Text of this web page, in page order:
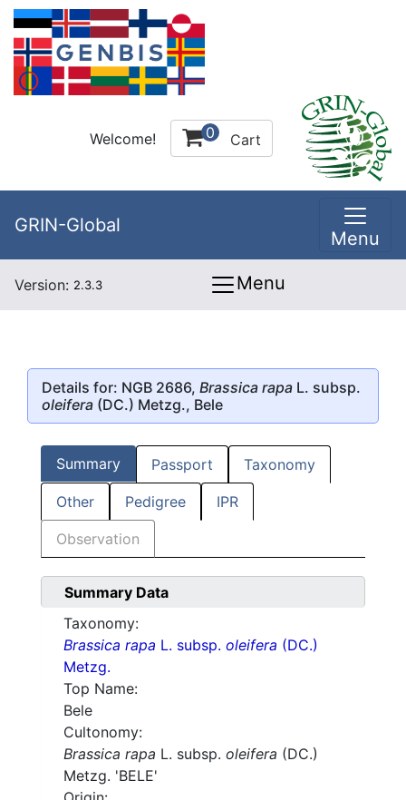
Welcome! 0 Cart
GRIN-Global
Menu
Version: 2.3.3 Menu
Details for: NGB 2686, Brassica rapa L. subsp.
oleifera (DC.) Metzg., Bele
Summary Passport Taxonomy
Other Pedigree IPR
Observation
Summary Data
Taxonomy:
Brassica rapa L. subsp. oleifera (DC.)
Metzg.
Top Name:
Bele
Cultonomy:
Brassica rapa L. subsp. oleifera (DC.)
Metzg. 'BELE'